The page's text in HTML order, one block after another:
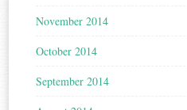
November 2014
October 2014
September 2014